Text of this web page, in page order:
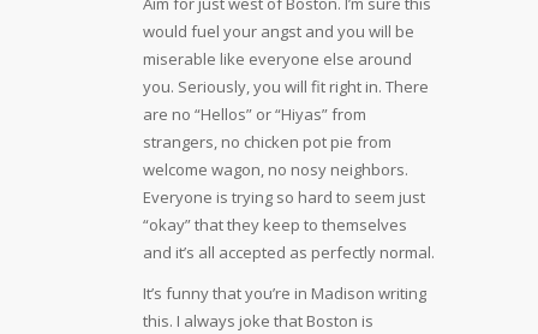
would fuel your angst and you will be
miserable like everyone else around
you. Seriously, you will fit right in. There
are no “Hellos” or “Hiyas” from
strangers, no chicken pot pie from
welcome wagon, no nosy neighbors.
Everyone is trying so hard to seem just
“okay” that they keep to themselves
and it’s all accepted as perfectly normal.
It’s funny that you’re in Madison writing
this. I always joke that Boston is